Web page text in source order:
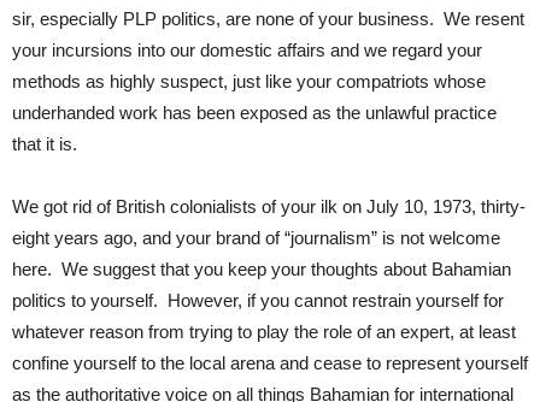
sir, especially PLP politics, are none of your business. We resent
your incursions into our domestic affairs and we regard your
methods as highly suspect, just like your compatriots whose
underhanded work has been exposed as the unlawful practice
that it is.
We got rid of British colonialists of your ilk on July 10, 1973, thirty-
eight years ago, and your brand of “journalism” is not welcome
here. We suggest that you keep your thoughts about Bahamian
politics to yourself. However, if you cannot restrain yourself for
whatever reason from trying to play the role of an expert, at least
confine yourself to the local arena and cease to represent yourself
as the authoritative voice on all things Bahamian for international